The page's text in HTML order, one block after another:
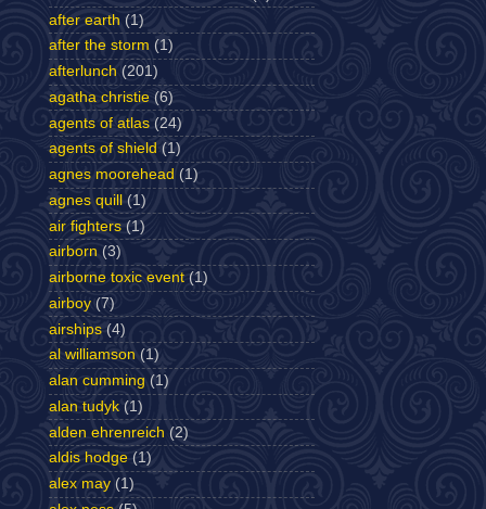
after earth (1)
after the storm (1)
afterlunch (201)
agatha christie (6)
agents of atlas (24)
agents of shield (1)
agnes moorehead (1)
agnes quill
(1)
air fighters (1)
airborn (3)
airborne toxic event (1)
airboy (7)
airships (4)
al williamson (1)
alan cumming (1)
alan tudyk (1)
alden ehrenreich (2)
aldis hodge (1)
alex may (1)